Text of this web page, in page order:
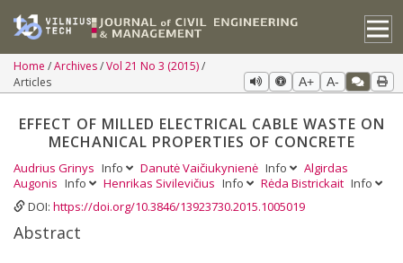
Home Archives Vol 21 No 3 (2015)
Articles
A+ A-
EFFECT OF MILLED ELECTRICAL CABLE WASTE ON
MECHANICAL PROPERTIES OF CONCRETE
Audrius Grinys Info Danutė Vaičiukynienė Info
Algirdas
Augonis Info Henrikas Sivilevičius Info Rėda Bistrickait Info
DOI: https://doi.org/10.3846/13923730.2015.1005019
Abstract